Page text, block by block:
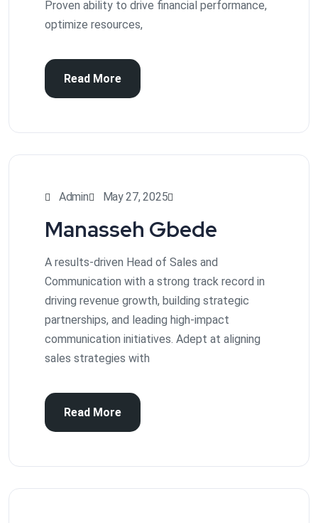
Proven ability to drive financial performance,
optimize resources,
Read More
Admin May 27, 2025
Manasseh Gbede
A results-driven Head of Sales and
Communication with a strong track record in
driving revenue growth, building strategic
partnerships, and leading high-impact
communication initiatives. Adept at aligning
sales strategies with
Read More